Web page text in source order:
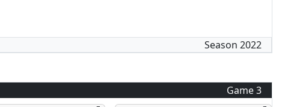
Season 2022
Game3